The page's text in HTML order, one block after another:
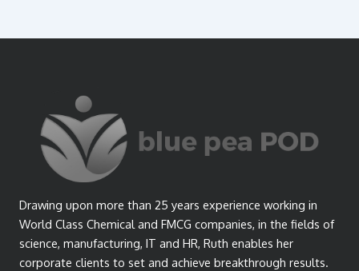
Drawing upon more than 25 years experience working in
World Class Chemical and FMCG companies, in the fields of
science, manufacturing, IT and HR, Ruth enables her
corporate clients to set and achieve breakthrough results.